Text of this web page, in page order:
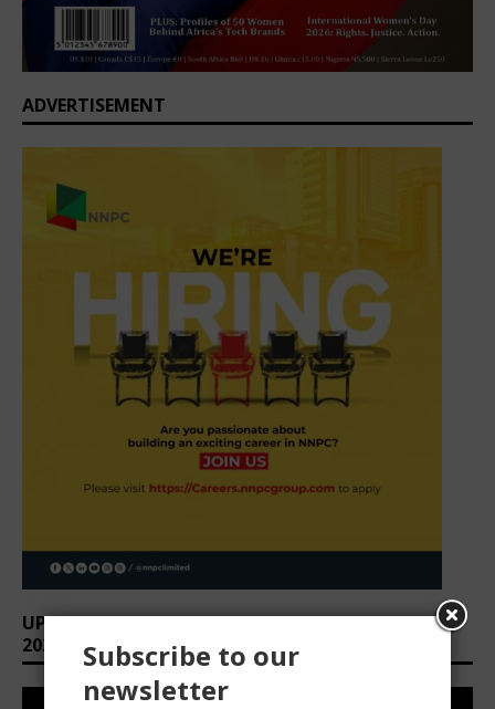
ADVERTISEMENT
UPCOMING EVENTS: AFRICAN OVATION AWARDS
2026
Subscribe to our
newsletter